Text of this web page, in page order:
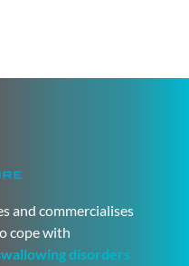
and commercialises
cope with
disorders